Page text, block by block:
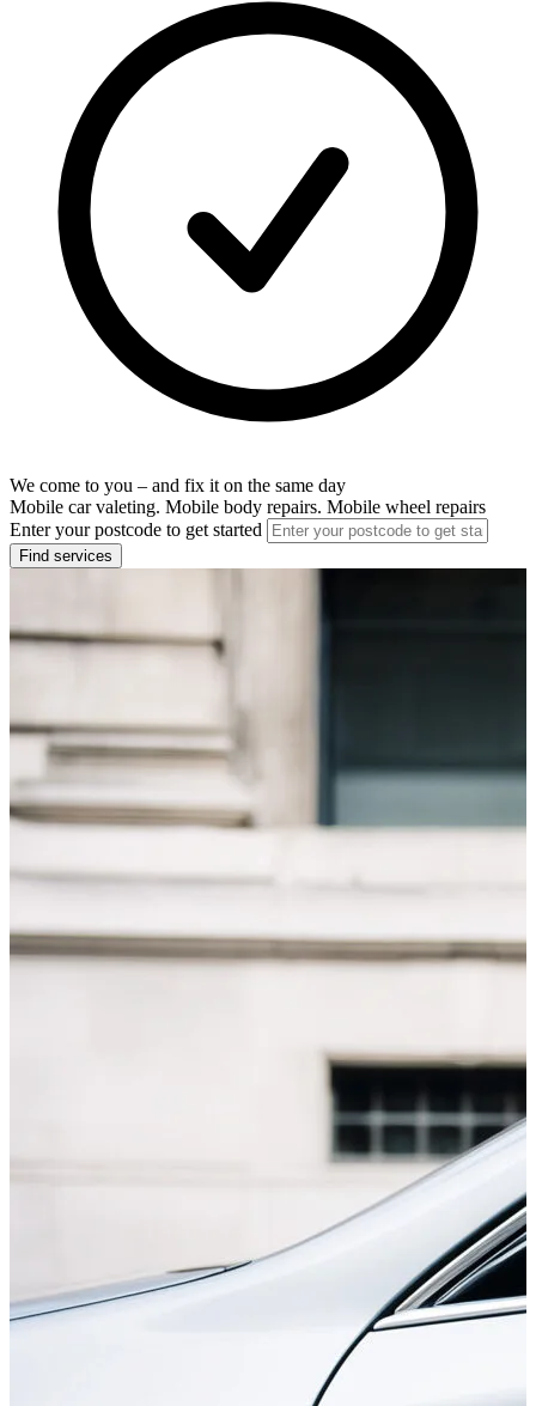
We come to you – and fix it on the same day
Mobile car valeting. Mobile body repairs. Mobile wheel repairs
Enter your postcode to get started
Find services